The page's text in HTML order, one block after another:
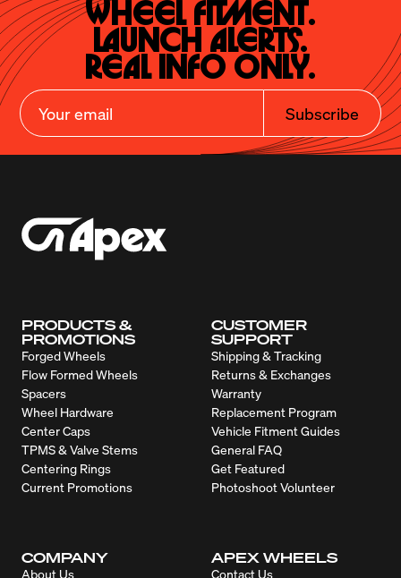
Wheel Fitment.
Launch Alerts.
Real Info Only.
Subscribe
PRODUCTS &
PROMOTIONS
Forged Wheels
Flow Formed Wheels
Spacers
Wheel Hardware
Center Caps
TPMS & Valve Stems
Centering Rings
Current Promotions
CUSTOMER
SUPPORT
Shipping & Tracking
Returns & Exchanges
Warranty
Replacement Program
Vehicle Fitment Guides
General FAQ
Get Featured
Photoshoot Volunteer
COMPANY
About Us
APEX WHEELS
Contact Us